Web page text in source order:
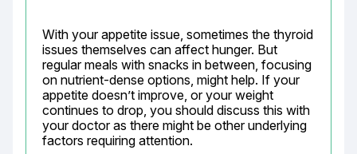
With your appetite issue, sometimes the thyroid
issues themselves can affect hunger. But
regular meals with snacks in between, focusing
on nutrient-dense options, might help. If your
appetite doesn’t improve, or your weight
continues to drop, you should discuss this with
your doctor as there might be other underlying
factors requiring attention.